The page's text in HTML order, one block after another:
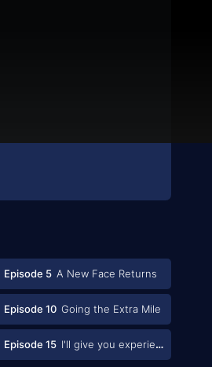
Episode 5 A New Face Returns
Episode 10 Going the Extra Mile
Episode 15 I'll give you experience